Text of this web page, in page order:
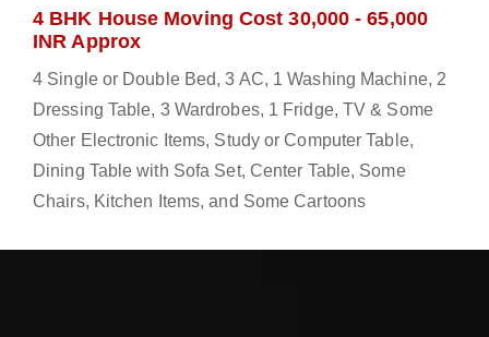
4 BHK House Moving Cost 30,000 - 65,000
INR Approx
4 Single or Double Bed, 3 AC, 1 Washing Machine, 2
Dressing Table, 3 Wardrobes, 1 Fridge, TV & Some
Other Electronic Items, Study or Computer Table,
Dining Table with Sofa Set, Center Table, Some
Chairs, Kitchen Items, and Some Cartoons